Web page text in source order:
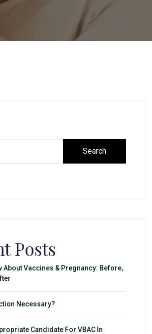
Search
Posts
About Vaccines & Pregnancy: Before,
Necessary?
Candidate For VBAC In